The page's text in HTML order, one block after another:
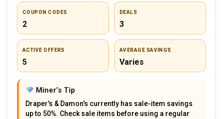
COUPON CODES
2
DEALS
3
ACTIVE OFFERS
5
AVERAGE SAVINGS
Varies
Miner’s Tip
Draper's & Damon's currently has sale-item savings
up to 50%. Check sale items before using a regular